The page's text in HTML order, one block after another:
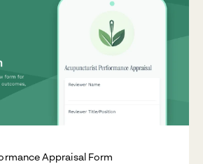
Appraisal Form